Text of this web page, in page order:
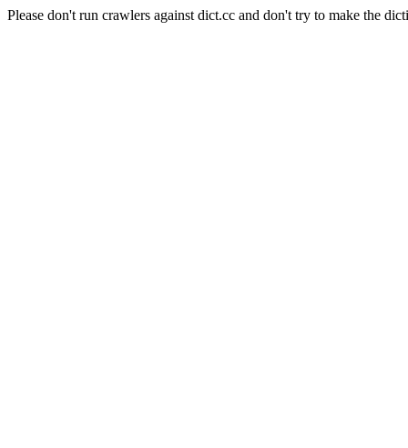
Please don't run crawlers against dict.cc and don't try to make the